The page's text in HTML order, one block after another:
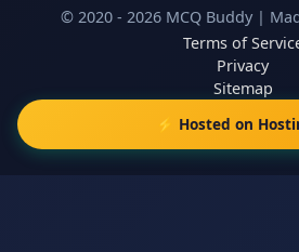
© 2020 - 2026 MCQ Buddy |
Terms of
Privacy
Sitemap
⚡ Hosted on